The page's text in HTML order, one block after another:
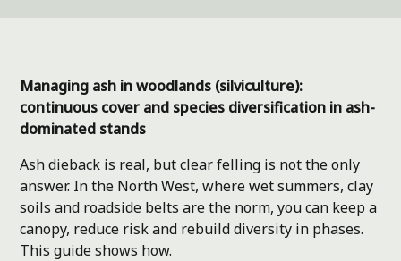
Managing ash in woodlands (silviculture):
continuous cover and species diversification in ash-
dominated stands
Ash dieback is real, but clear felling is not the only
answer. In the North West, where wet summers, clay
soils and roadside belts are the norm, you can keep a
canopy, reduce risk and rebuild diversity in phases.
This guide shows how.